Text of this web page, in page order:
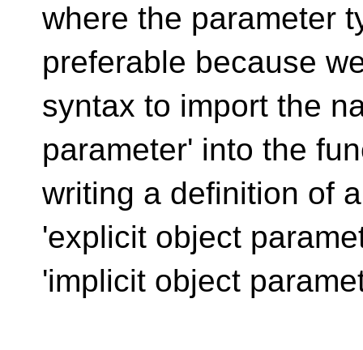
where the parameter
preferable because
syntax to import the
parameter' into the
writing a definition of
'explicit object
'implicit object